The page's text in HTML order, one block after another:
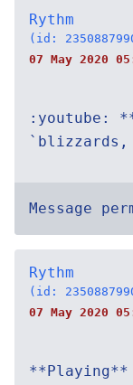
Rythm
(id:
07 May 2020
:youtube:
`blizzards,
Message
Rythm
(id:
07 May 2020
**Playing**